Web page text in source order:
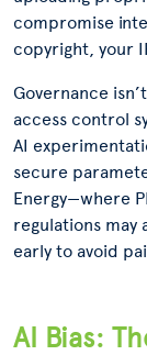
compromise
copyright, your
Governance
access control
AI
secure
Energy—where
regulations
early to avoid
AI Bias: